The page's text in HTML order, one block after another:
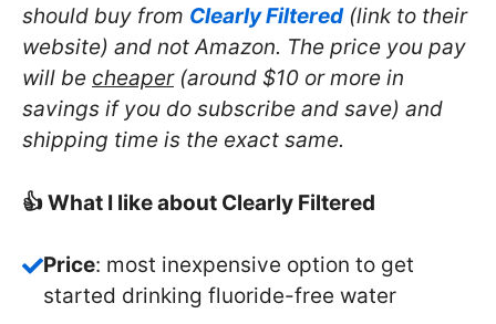
should buy from Clearly Filtered(link to their
website) and not Amazon. The price you pay
will be cheaper(around $10 or more in
savings if you do subscribe and save) and
shipping time is the exact same.
👍 What I like about Clearly Filtered
Price: most inexpensive option to get
started drinking fluoride-free water